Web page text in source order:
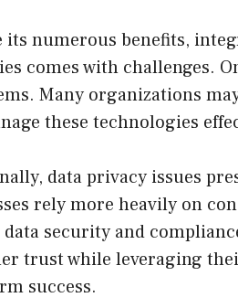
its numerous benefits,
comes with challenges.
Many organizations
these technologies
data privacy issues
rely more heavily on
security and
trust while leveraging
success.